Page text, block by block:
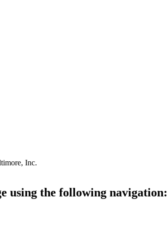
Inc.
using the following navigation: